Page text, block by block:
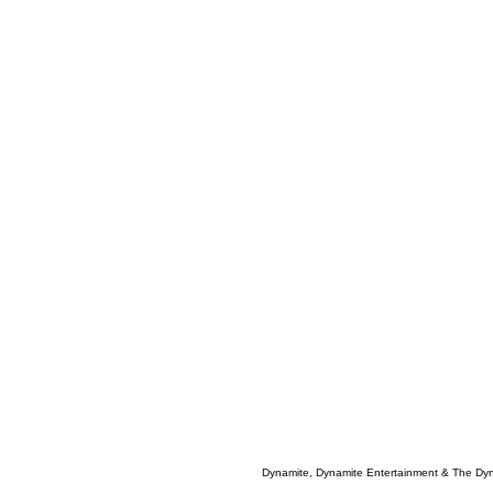
Dynamite, Dynamite Entertainment & The